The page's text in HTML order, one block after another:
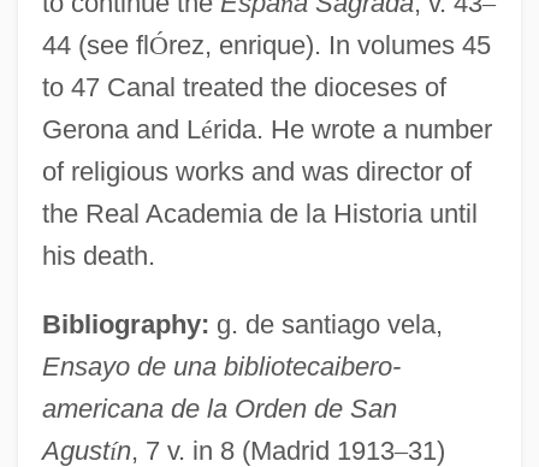
44 (see flÓrez, enrique). In volumes 45
to 47 Canal treated the dioceses of
Gerona and Lérida. He wrote a number
of religious works and was director of
the Real Academia de la Historia until
his death.
Bibliography: g. de santiago vela,
Ensayo de una bibliotecaibero-
americana de la Orden de San
Agustín, 7 v. in 8 (Madrid 1913–31)
Canal, Antonio
Canal Du Midi
Canal And Lock
Çanakkale Bo?azi
Canakkale